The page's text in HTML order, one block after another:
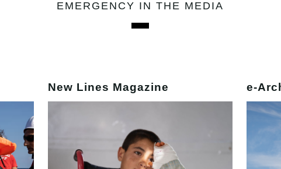
EMERGENCY IN THE MEDIA
New Lines Magazine e-